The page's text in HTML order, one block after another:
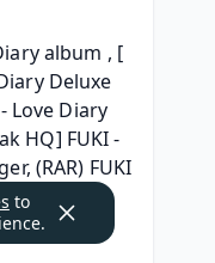
album , [
Deluxe
Love Diary
HQ] FUKI -
(RAR) FUKI
to